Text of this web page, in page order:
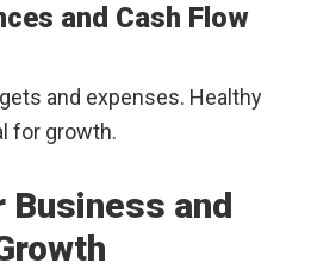
and Cash Flow
and expenses. Healthy
for growth.
Business and